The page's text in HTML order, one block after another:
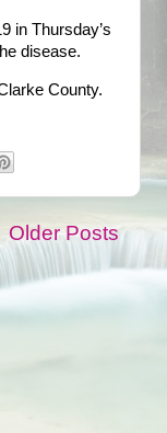
in Thursday’s
disease.
County.
Older Posts